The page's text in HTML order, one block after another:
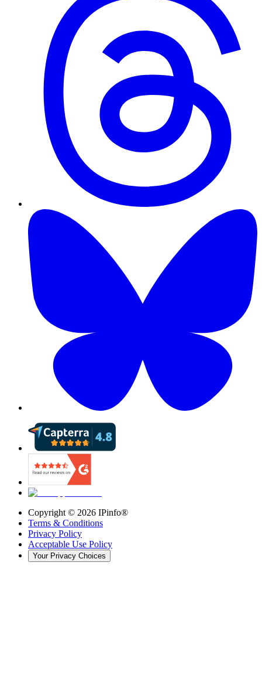
Copyright © 2026 IPinfo®
Terms & Conditions
Privacy Policy
Acceptable Use Policy
Your Privacy Choices